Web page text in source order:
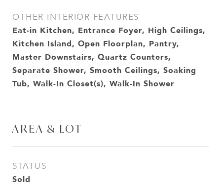
OTHER INTERIOR FEATURES
Eat-in Kitchen, Entrance Foyer, High Ceilings,
Kitchen Island, Open Floorplan, Pantry,
Master Downstairs, Quartz Counters,
Separate Shower, Smooth Ceilings, Soaking
Tub, Walk-In Closet(s), Walk-In Shower
AREA & LOT
STATUS
Sold